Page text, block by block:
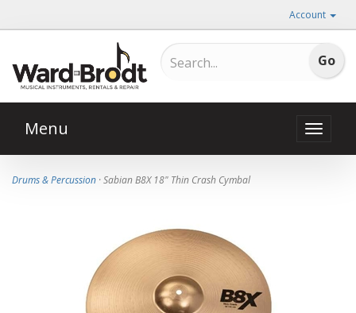
Account
Toggle
Menu
Drums & Percussion · Sabian B8X 18" Thin Crash Cymbal